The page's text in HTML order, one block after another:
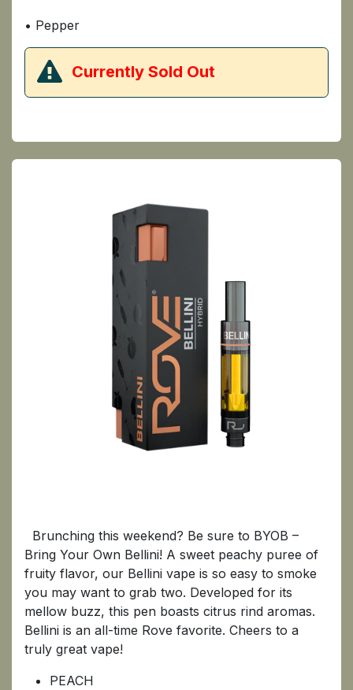
• Pepper
​Currently Sold Out
Brunching this weekend? Be sure to BYOB –
Bring Your Own Bellini! A sweet peachy puree of
fruity flavor, our Bellini vape is so easy to smoke
you may want to grab two. Developed for its
mellow buzz, this pen boasts citrus rind aromas.
Bellini is an all-time Rove favorite. Cheers to a
truly great vape!
PEACH